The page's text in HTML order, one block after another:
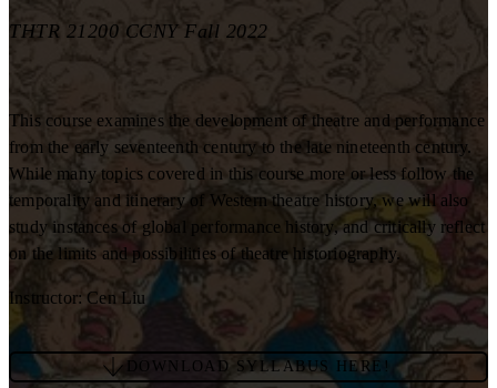
THTR 21200 CCNY Fall 2022
This course examines the development of theatre and performance
from the early seventeenth century to the late nineteenth century.
While many topics covered in this course more or less follow the
temporality and itinerary of Western theatre history, we will also
study instances of global performance history, and critically reflect
on the limits and possibilities of theatre historiography.
Instructor: Cen Liu
DOWNLOAD SYLLABUS HERE!